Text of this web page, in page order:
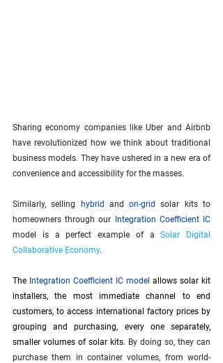
Sharing economy companies like Uber and Airbnb
have revolutionized how we think about traditional
business models. They have ushered in a new era of
convenience and accessibility for the masses.
Similarly, selling hybrid and on-grid
solar kits to
homeowners through our
Integration Coefficient IC
model is a perfect example of a Solar Digital
Collaborative Economy.
The Integration Coefficient IC model allows solar kit
installers, the most immediate channel to end
customers, to access international factory prices by
grouping and purchasing, every one separately,
smaller volumes of solar kits. By doing so, they can
purchase them in container volumes, from world-